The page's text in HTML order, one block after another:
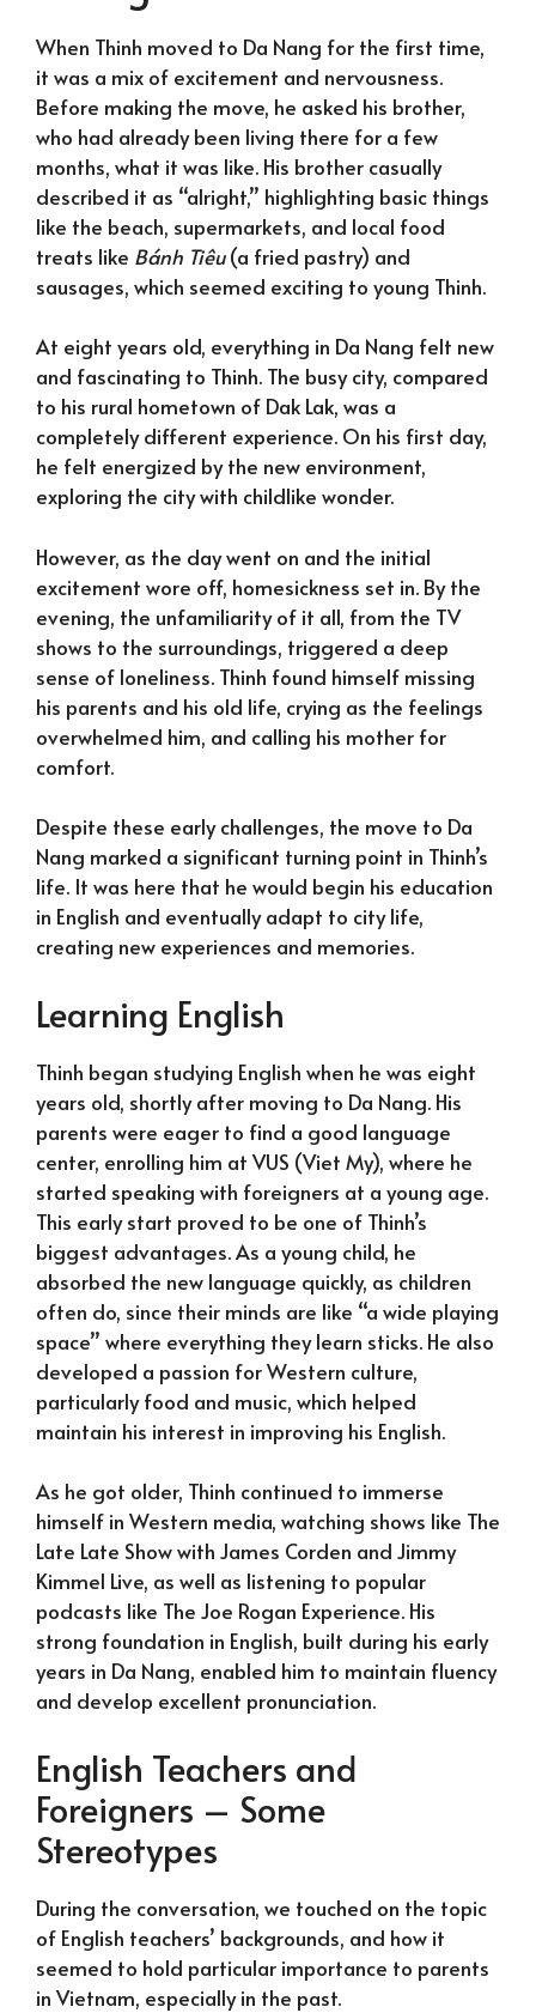
When Thinh moved to Da Nang for the first time,
it was a mix of excitement and nervousness.
Before making the move, he asked his brother,
who had already been living there for a few
months, what it was like. His brother casually
described it as “alright,” highlighting basic things
like the beach, supermarkets, and local food
treats like Bánh Tiêu(a fried pastry) and
sausages, which seemed exciting to young Thinh.
At eight years old, everything in Da Nang felt new
and fascinating to Thinh. The busy city, compared
to his rural hometown of Dak Lak, was a
completely different experience. On his first day,
he felt energized by the new environment,
exploring the city with childlike wonder.
However, as the day went on and the initial
excitement wore off, homesickness set in. By the
evening, the unfamiliarity of it all, from the TV
shows to the surroundings, triggered a deep
sense of loneliness. Thinh found himself missing
his parents and his old life, crying as the feelings
overwhelmed him, and calling his mother for
comfort.
Despite these early challenges, the move to Da
Nang marked a significant turning point in Thinh’s
life. It was here that he would begin his education
in English and eventually adapt to city life,
creating new experiences and memories.
Learning English
Thinh began studying English when he was eight
years old, shortly after moving to Da Nang. His
parents were eager to find a good language
center, enrolling him at VUS (Viet My), where he
started speaking with foreigners at a young age.
This early start proved to be one of Thinh’s
biggest advantages. As a young child, he
absorbed the new language quickly, as children
often do, since their minds are like “a wide playing
space” where everything they learn sticks. He also
developed a passion for Western culture,
particularly food and music, which helped
maintain his interest in improving his English.
As he got older, Thinh continued to immerse
himself in Western media, watching shows like The
Late Late Show with James Corden and Jimmy
Kimmel Live, as well as listening to popular
podcasts like The Joe Rogan Experience. His
strong foundation in English, built during his early
years in Da Nang, enabled him to maintain fluency
and develop excellent pronunciation.
English Teachers and
Foreigners – Some
Stereotypes
During the conversation, we touched on the topic
of English teachers’ backgrounds, and how it
seemed to hold particular importance to parents
in Vietnam, especially in the past.